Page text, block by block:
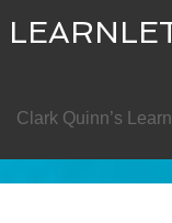
Clark Quinn’s